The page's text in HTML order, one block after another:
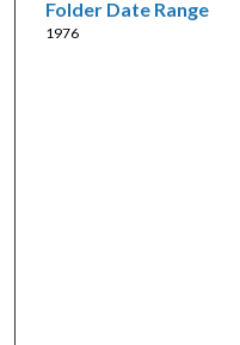
Folder Date Range
1976